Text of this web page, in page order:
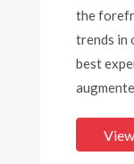
the
trends in
best